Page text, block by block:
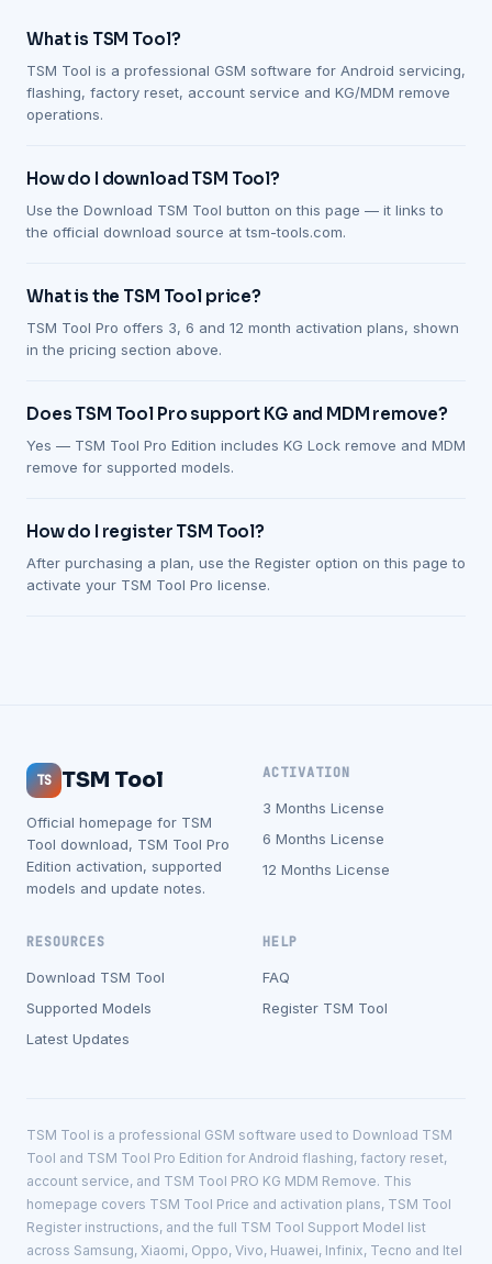
What is TSM Tool?
TSM Tool is a professional GSM software for Android servicing,
flashing, factory reset, account service and KG/MDM remove
operations.
How do I download TSM Tool?
Use the Download TSM Tool button on this page — it links to
the official download source at tsm-tools.com.
What is the TSM Tool price?
TSM Tool Pro offers 3, 6 and 12 month activation plans, shown
in the pricing section above.
Does TSM Tool Pro support KG and MDM remove?
Yes — TSM Tool Pro Edition includes KG Lock remove and MDM
remove for supported models.
How do I register TSM Tool?
After purchasing a plan, use the Register option on this page to
activate your TSM Tool Pro license.
TS TSM Tool
Official homepage for TSM
Tool download, TSM Tool Pro
Edition activation, supported
models and update notes.
ACTIVATION
3 Months License
6 Months License
12 Months License
RESOURCES
Download TSM Tool
Supported Models
Latest Updates
HELP
FAQ
Register TSM Tool
TSM Tool is a professional GSM software used to Download TSM
Tool and TSM Tool Pro Edition for Android flashing, factory reset,
account service, and TSM Tool PRO KG MDM Remove. This
homepage covers TSM Tool Price and activation plans, TSM Tool
Register instructions, and the full TSM Tool Support Model list
across Samsung, Xiaomi, Oppo, Vivo, Huawei, Infinix, Tecno and Itel